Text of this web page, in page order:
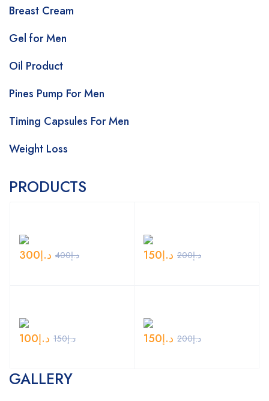
Breast Cream
Gel for Men
Oil Product
Pines Pump For Men
Timing Capsules For Men
Weight Loss
PRODUCTS
د.إ400 د.إ300 د.إ200 د.إ150
د.إ150 د.إ100 د.إ200 د.إ150
GALLERY